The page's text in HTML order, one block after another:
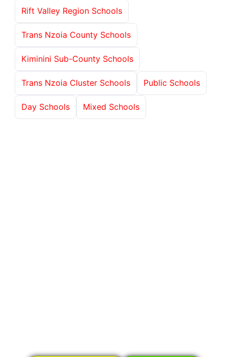
Rift Valley Region Schools
Trans Nzoia County Schools
Kiminini Sub-County Schools
Trans Nzoia Cluster Schools Public Schools
Day Schools Mixed Schools